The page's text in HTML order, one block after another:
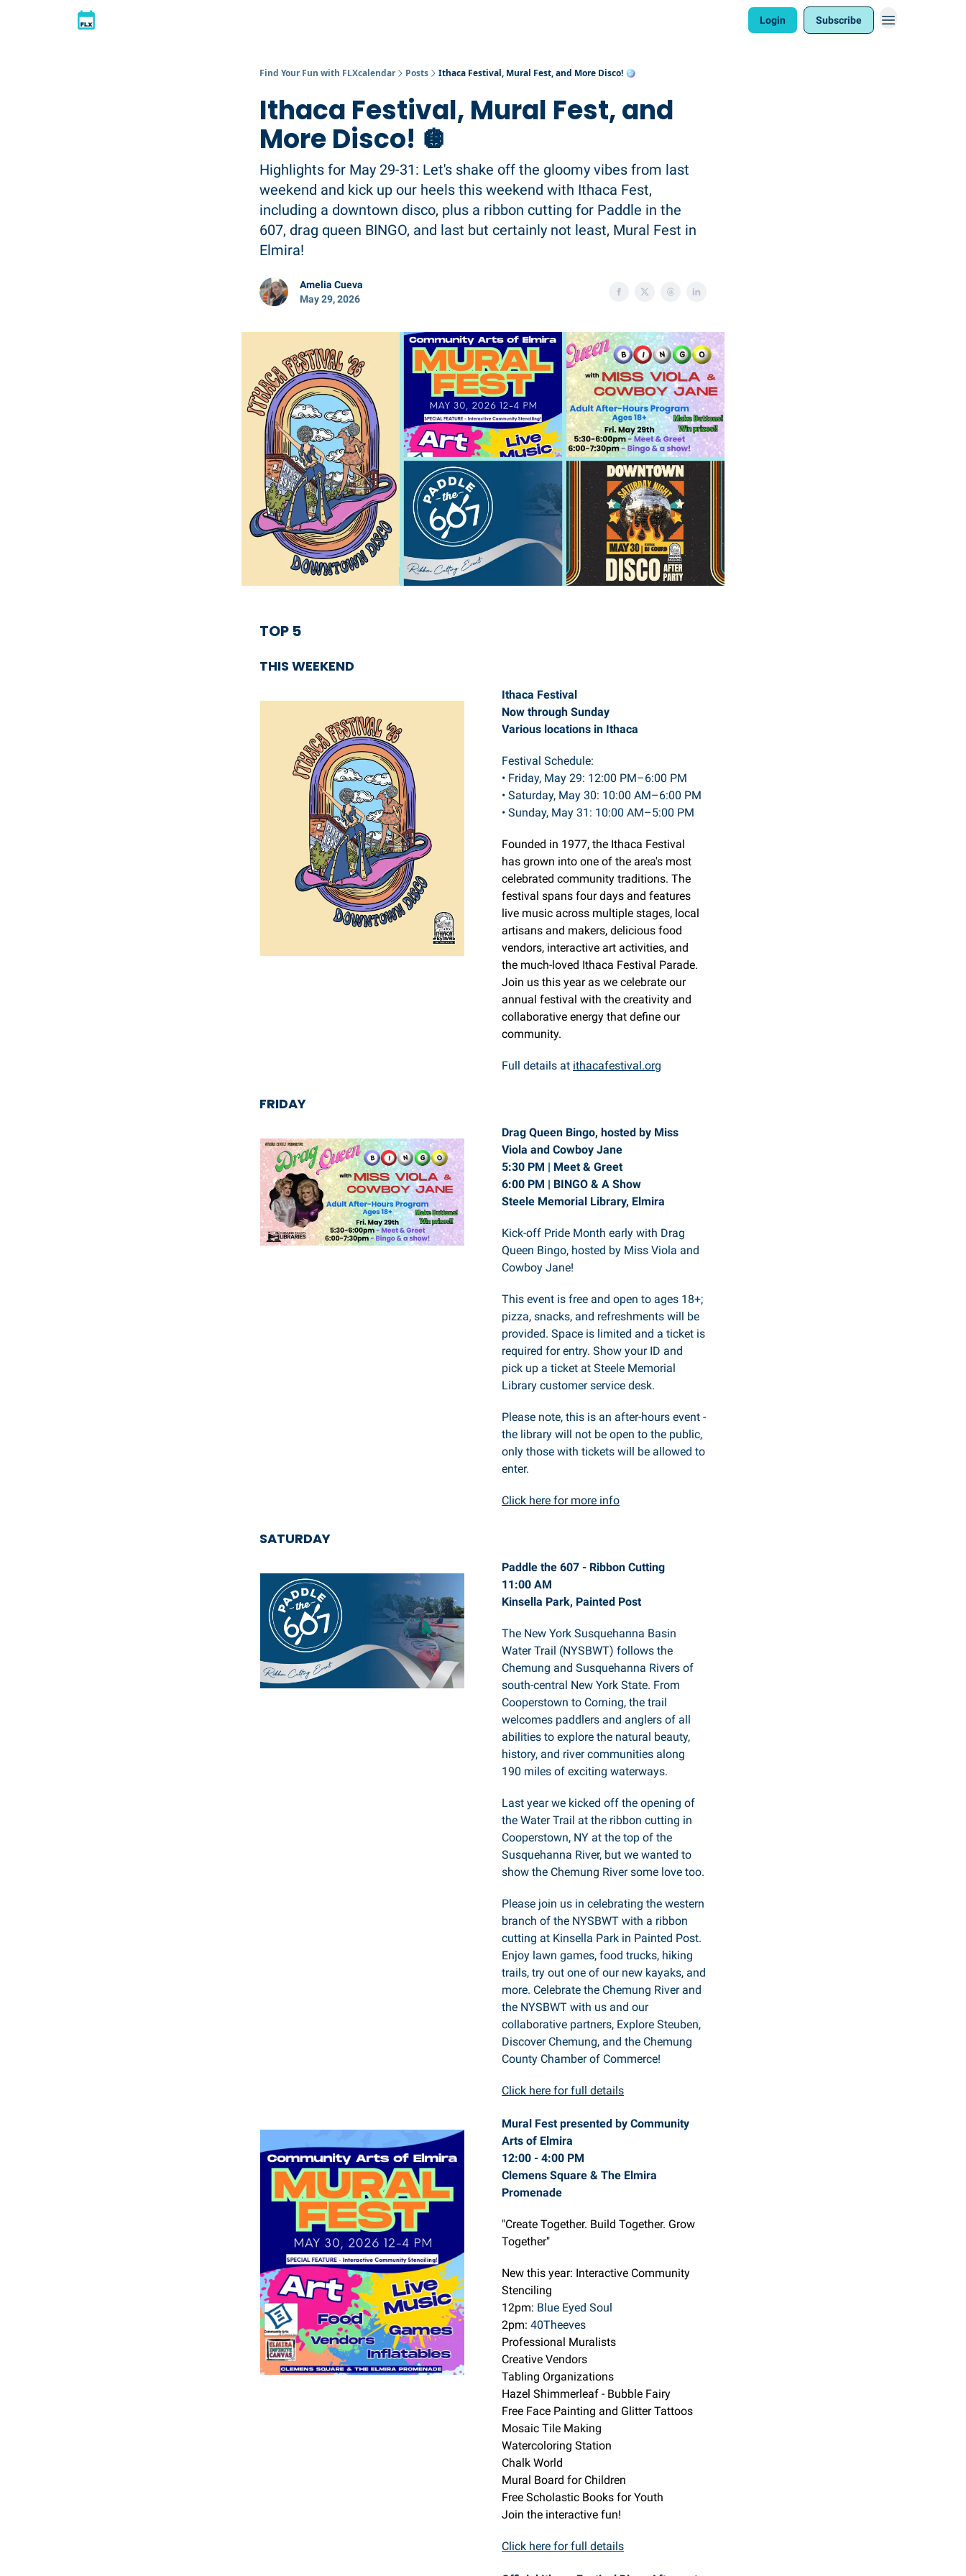
Login Subscribe
Find Your Fun with FLXcalendar Posts Ithaca Festival, Mural Fest, and More Disco! 🪩
Ithaca Festival, Mural Fest, and
More Disco! 🪩
Highlights for May 29-31: Let's shake off the gloomy vibes from last
weekend and kick up our heels this weekend with Ithaca Fest,
including a downtown disco, plus a ribbon cutting for Paddle in the
607, drag queen BINGO, and last but certainly not least, Mural Fest in
Elmira!
Amelia Cueva
May 29, 2026
TOP 5
THIS WEEKEND
Ithaca Festival
Now through Sunday
Various locations in Ithaca
Festival Schedule:
• Friday, May 29: 12:00 PM–6:00 PM
• Saturday, May 30: 10:00 AM–6:00 PM
• Sunday, May 31: 10:00 AM–5:00 PM
Founded in 1977, the Ithaca Festival
has grown into one of the area's most
celebrated community traditions. The
festival spans four days and features
live music across multiple stages, local
artisans and makers, delicious food
vendors, interactive art activities, and
the much-loved Ithaca Festival Parade.
Join us this year as we celebrate our
annual festival with the creativity and
collaborative energy that define our
community.
Full details at ithacafestival.org
FRIDAY
Drag Queen Bingo, hosted by Miss
Viola and Cowboy Jane
5:30 PM | Meet & Greet
6:00 PM | BINGO & A Show
Steele Memorial Library, Elmira
Kick-off Pride Month early with Drag
Queen Bingo, hosted by Miss Viola and
Cowboy Jane!
This event is free and open to ages 18+;
pizza, snacks, and refreshments will be
provided. Space is limited and a ticket is
required for entry. Show your ID and
pick up a ticket at Steele Memorial
Library customer service desk.
Please note, this is an after-hours event -
the library will not be open to the public,
only those with tickets will be allowed to
enter.
Click here for more info
SATURDAY
Paddle the 607 - Ribbon Cutting
11:00 AM
Kinsella Park, Painted Post
The New York Susquehanna Basin
Water Trail (NYSBWT) follows the
Chemung and Susquehanna Rivers of
south-central New York State. From
Cooperstown to Corning, the trail
welcomes paddlers and anglers of all
abilities to explore the natural beauty,
history, and river communities along
190 miles of exciting waterways.
Last year we kicked off the opening of
the Water Trail at the ribbon cutting in
Cooperstown, NY at the top of the
Susquehanna River, but we wanted to
show the Chemung River some love too.
Please join us in celebrating the western
branch of the NYSBWT with a ribbon
cutting at Kinsella Park in Painted Post.
Enjoy lawn games, food trucks, hiking
trails, try out one of our new kayaks, and
more. Celebrate the Chemung River and
the NYSBWT with us and our
collaborative partners, Explore Steuben,
Discover Chemung, and the Chemung
County Chamber of Commerce!
Click here for full details
Mural Fest presented by Community
Arts of Elmira
12:00 - 4:00 PM
Clemens Square & The Elmira
Promenade
"Create Together. Build Together. Grow
Together"
New this year: Interactive Community
Stenciling
12pm: Blue Eyed Soul
2pm: 40Theeves
Professional Muralists
Creative Vendors
Tabling Organizations
Hazel Shimmerleaf - Bubble Fairy
Free Face Painting and Glitter Tattoos
Mosaic Tile Making
Watercoloring Station
Chalk World
Mural Board for Children
Free Scholastic Books for Youth
Join the interactive fun!
Click here for full details